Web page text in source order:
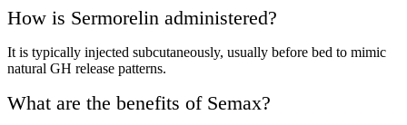
How is Sermorelin administered?
It is typically injected subcutaneously, usually before bed to mimic
natural GH release patterns.
What are the benefits of Semax?